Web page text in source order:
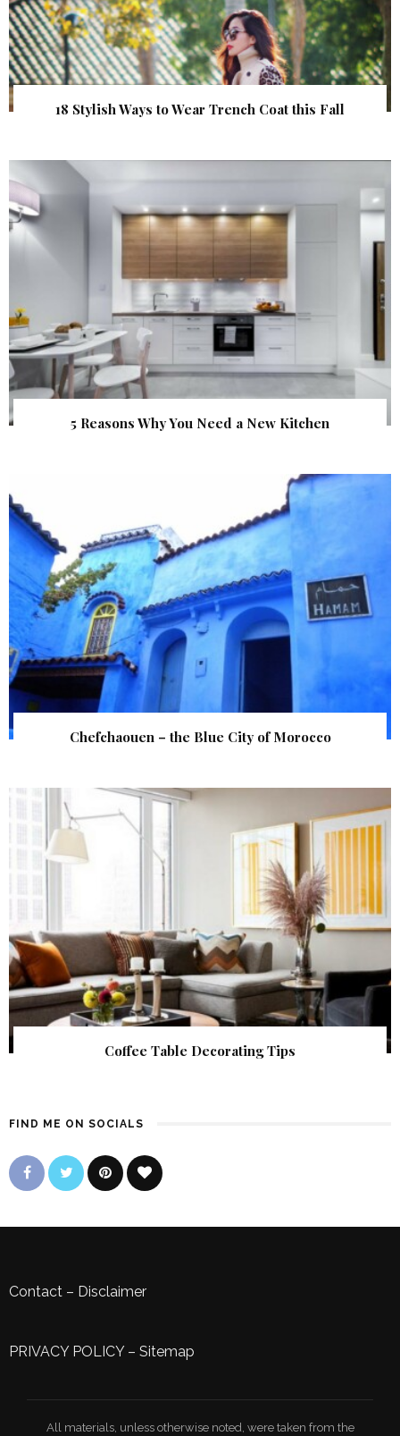
18 Stylish Ways to Wear Trench Coat this Fall
5 Reasons Why You Need a New Kitchen
Chefchaouen – the Blue City of Morocco
Coffee Table Decorating Tips
FIND ME ON SOCIALS
Contact – Disclaimer
PRIVACY POLICY– Sitemap
All materials, unless otherwise noted, were taken from the